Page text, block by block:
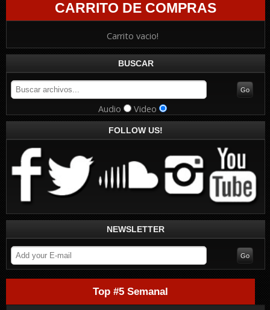
CARRITO DE COMPRAS
Carrito vacio!
BUSCAR
Audio Video
FOLLOW US!
NEWSLETTER
Top #5 Semanal